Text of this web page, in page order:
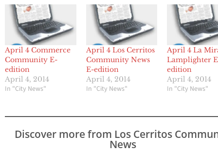
April 4 Commerce
Community E-
edition
April 4, 2014
In "City News"
April 4 Los Cerritos
Community News
E-edition
April 4, 2014
In "City News"
April 4 La
Lamplighter
edition
April 4, 2014
In "City News"
Discover more from Los Cerritos
News